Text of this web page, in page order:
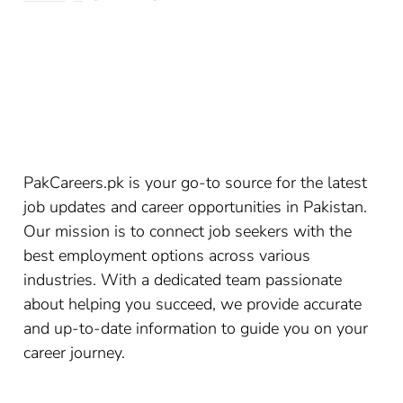
PakCareers.pk is your go-to source for the latest
job updates and career opportunities in Pakistan.
Our mission is to connect job seekers with the
best employment options across various
industries. With a dedicated team passionate
about helping you succeed, we provide accurate
and up-to-date information to guide you on your
career journey.